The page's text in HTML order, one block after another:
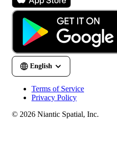
Terms of Service
Privacy Policy
© 2026 Niantic Spatial, Inc.